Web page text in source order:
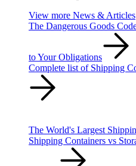
View more News & Articles
The Dangerous Goods
to Your Obligations
Complete list of Shipping
The World's Largest
Shipping Containers vs